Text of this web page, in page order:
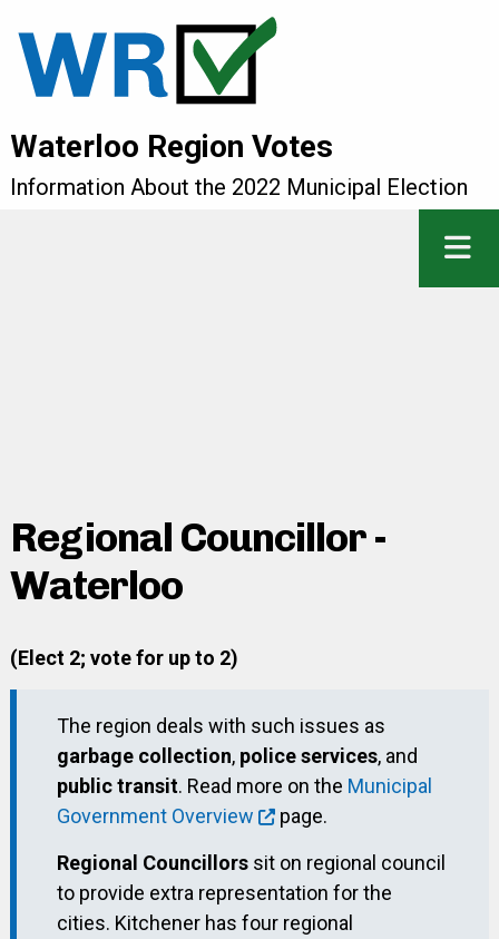
Waterloo Region Votes
Information About the 2022 Municipal Election
Regional Councillor -
Waterloo
(Elect 2; vote for up to 2)
The region deals with such issues as
garbage collection, police services, and
public transit. Read more on the Municipal
Government Overview
page.
Regional Councillorssit on regional council
to provide extra representation for the
cities. Kitchener has four regional